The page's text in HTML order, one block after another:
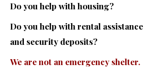
Do you help with housing?
Do you help with rental assistance
and security deposits?
We are not an emergency shelter.